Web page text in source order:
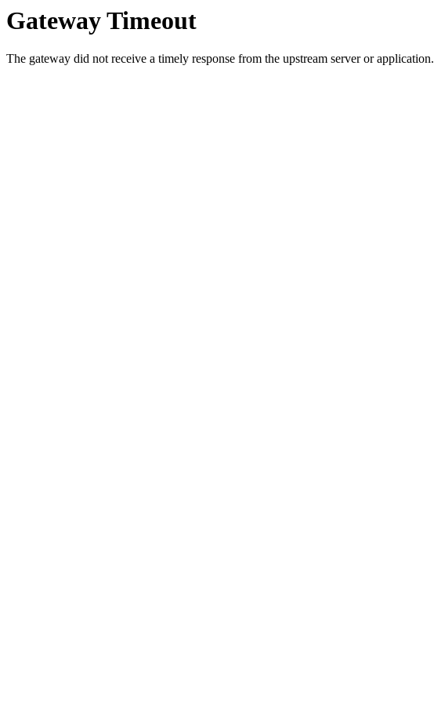
Gateway Timeout
The gateway did not receive a timely response from the upstream server or application.